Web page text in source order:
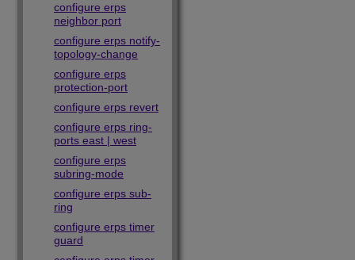
configure erps
neighbor port
configure erps notify-
topology-change
configure erps
protection-port
configure erps revert
configure erps ring-
ports east | west
configure erps
subring-mode
configure erps sub-
ring
configure erps timer
guard